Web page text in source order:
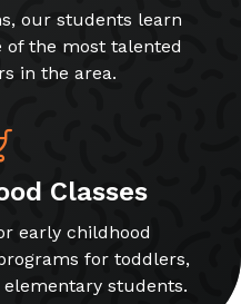
our students learn
of the most talented
in the area.
Classes
early childhood
for toddlers,
students.